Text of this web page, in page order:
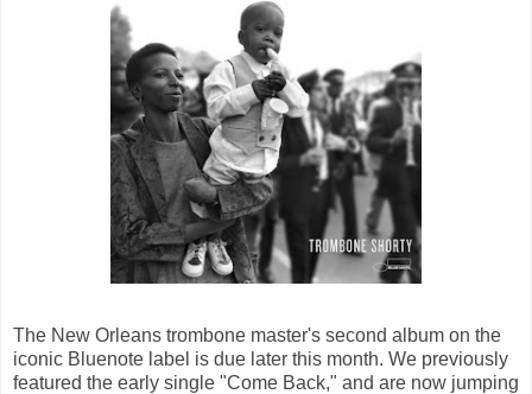
The New Orleans trombone master's second album on the
iconic Bluenote label is due later this month. We previously
featured the early single "Come Back," and are now jumping